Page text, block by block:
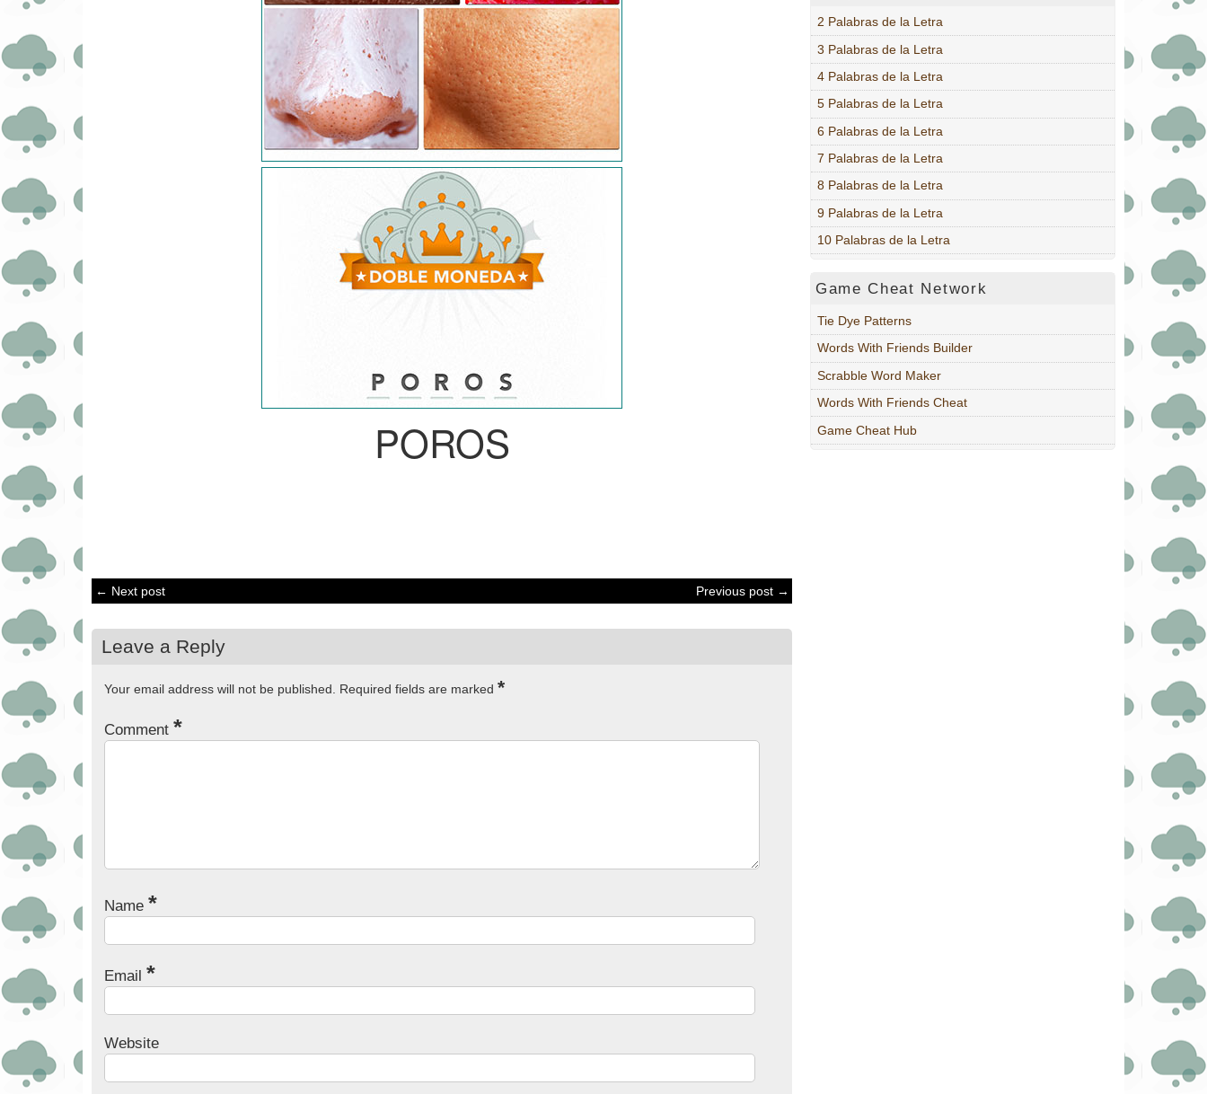
POROS
← Next post Previous post →
Leave a Reply
Your email address will not be published. Required fields are marked *
Comment *
Name *
Email *
Website
2 Palabras de la Letra
3 Palabras de la Letra
4 Palabras de la Letra
5 Palabras de la Letra
6 Palabras de la Letra
7 Palabras de la Letra
8 Palabras de la Letra
9 Palabras de la Letra
10 Palabras de la Letra
Game Cheat Network
Tie Dye Patterns
Words With Friends Builder
Scrabble Word Maker
Words With Friends Cheat
Game Cheat Hub